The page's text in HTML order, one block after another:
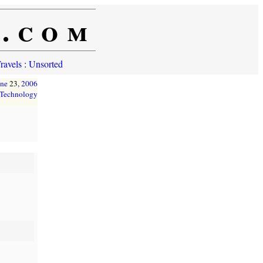
: Unsorted
23,2006
Technology